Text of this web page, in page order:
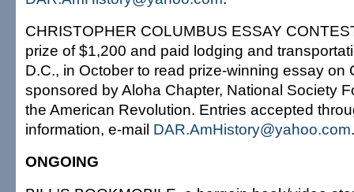
CHRISTOPHER COLUMBUS ESSAY
prize of $1,200 and paid lodging and
D.C., in October to read prize-winning essay on
sponsored by Aloha Chapter, National Society
the American Revolution. Entries accepted
information, e-mail DAR.AmHistory@yahoo.com.
ONGOING